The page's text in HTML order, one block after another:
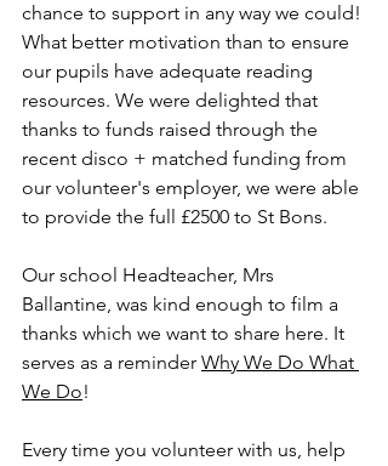
chance to support in any way we could!
What better motivation than to ensure
our pupils have adequate reading
resources. We were delighted that
thanks to funds raised through the
recent disco + matched funding from
our volunteer's employer, we were able
to provide the full £2500 to St Bons.
Our school Headteacher, Mrs
Ballantine, was kind enough to film a
thanks which we want to share here. It
serves as a reminder Why We Do What
We Do!
Every time you volunteer with us, help